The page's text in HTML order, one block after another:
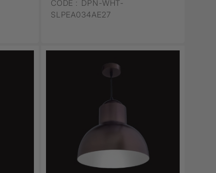
CODE : DPN-WHT-
SLPEA034AE27